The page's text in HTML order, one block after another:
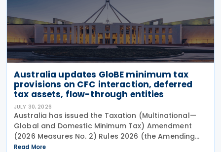
Australia updates GloBE minimum tax
provisions on CFC interaction, deferred
tax assets, flow-through entities
JULY 30, 2026
Australia has issued the Taxation (Multinational—
Global and Domestic Minimum Tax) Amendment
(2026 Measures No. 2) Rules 2026 (the Amending
Rules), introducing minor amendments to the
Read More